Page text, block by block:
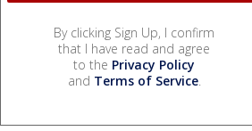
By clicking Sign Up, I confirm
that I have read and agree
to the Privacy Policy
and Terms of Service.